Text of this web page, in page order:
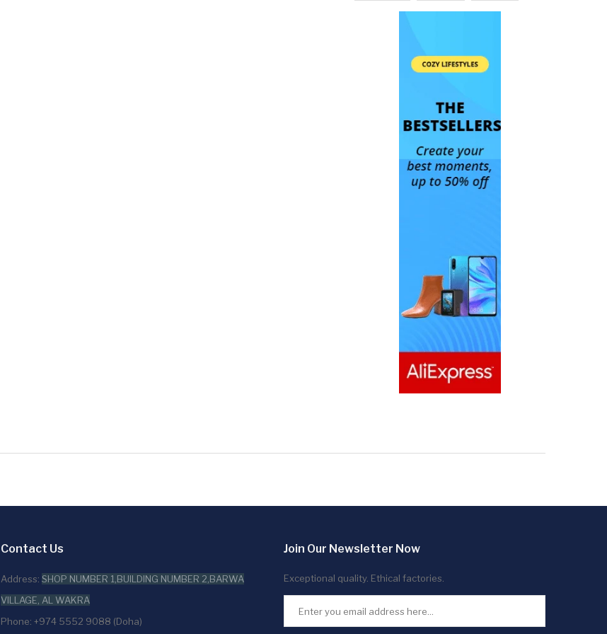
Contact Us
Address: SHOP NUMBER 1,BUILDING NUMBER 2,BARWA
VILLAGE, AL WAKRA
Phone: +974 5552 9088 (Doha)
Join Our Newsletter Now
Exceptional quality. Ethical factories.